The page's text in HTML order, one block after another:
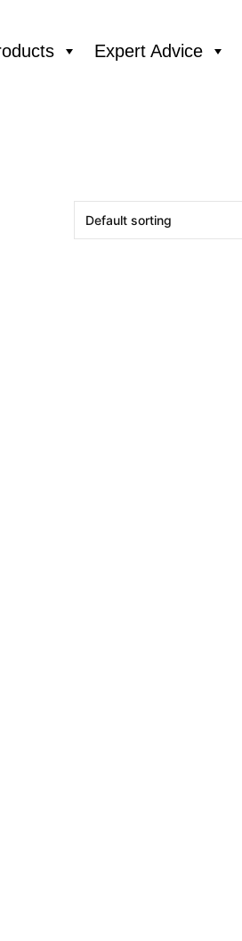
Expert Advice